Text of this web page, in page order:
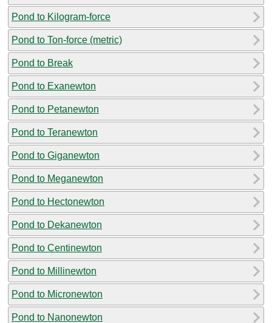
Pond to Kilogram-force
Pond to Ton-force (metric)
Pond to Break
Pond to Exanewton
Pond to Petanewton
Pond to Teranewton
Pond to Giganewton
Pond to Meganewton
Pond to Hectonewton
Pond to Dekanewton
Pond to Centinewton
Pond to Millinewton
Pond to Micronewton
Pond to Nanonewton